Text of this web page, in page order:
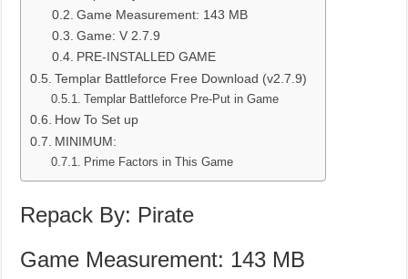
Game Measurement: 143 MB
Game: V 2.7.9
PRE-INSTALLED GAME
Templar Battleforce Free Download (v2.7.9)
Templar Battleforce Pre-Put in Game
How To Set up
MINIMUM:
Prime Factors in This Game
Repack By: Pirate
Game Measurement: 143 MB